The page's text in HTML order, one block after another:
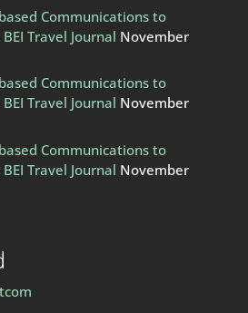
Communications to
Travel Journal November
Communications to
Travel Journal November
Communications to
Travel Journal November